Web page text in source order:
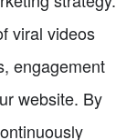
viral videos
engagement
website. By